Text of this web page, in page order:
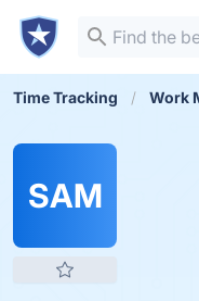
Time Tracking Work
SAM